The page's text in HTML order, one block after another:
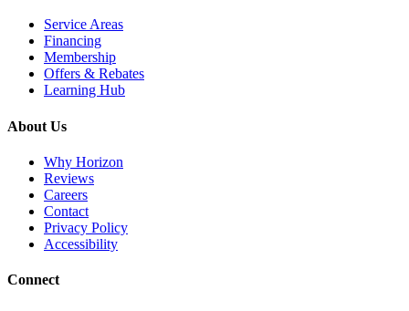
Service Areas
Financing
Membership
Offers & Rebates
Learning Hub
About Us
Why Horizon
Reviews
Careers
Contact
Privacy Policy
Accessibility
Connect